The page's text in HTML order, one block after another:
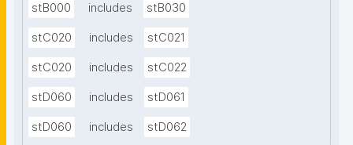
stB000 includes stB030
stC020 includes stC021
stC020 includes stC022
stD060 includes stD061
stD060 includes stD062